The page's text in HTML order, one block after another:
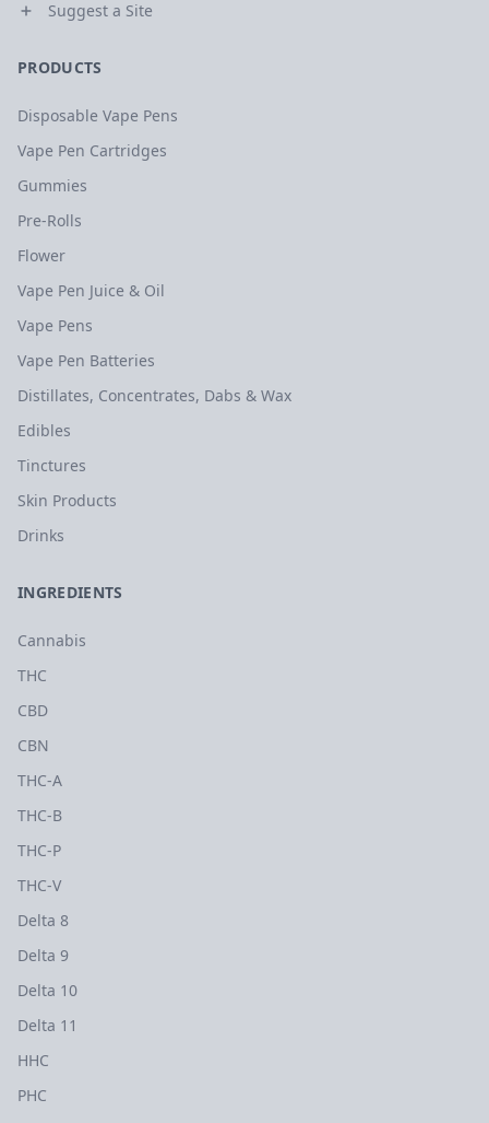
Suggest a Site
PRODUCTS
Disposable Vape Pens
Vape Pen Cartridges
Gummies
Pre-Rolls
Flower
Vape Pen Juice & Oil
Vape Pens
Vape Pen Batteries
Distillates, Concentrates, Dabs & Wax
Edibles
Tinctures
Skin Products
Drinks
INGREDIENTS
Cannabis
THC
CBD
CBN
THC-A
THC-B
THC-P
THC-V
Delta 8
Delta 9
Delta 10
Delta 11
HHC
PHC